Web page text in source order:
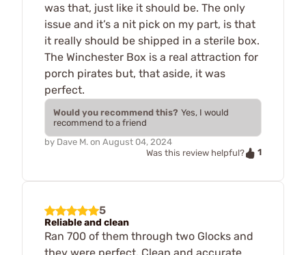
was that, just like it should be. The only
issue and it’s a nit pick on my part, is that
it really should be shipped in a sterile box.
The Winchester Box is a real attraction for
porch pirates but, that aside, it was
perfect.
Would you recommend this? Yes, I would
recommend to a friend
by Dave M. on August 04, 2024
Was this review helpful?
1
5
Reliable and clean
Ran 700 of them through two Glocks and
they were perfect. Clean and accurate